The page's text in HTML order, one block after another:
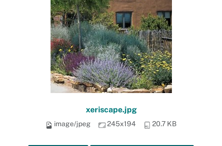
xeriscape.jpg
image/jpeg 245x194 20.7 KB